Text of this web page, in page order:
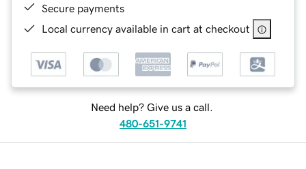
Secure payments
Local currency available in cart at checkout
Need help? Give us a call.
480-651-9741